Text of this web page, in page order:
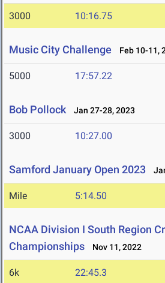
3000 10:16.75
Music City Challenge Feb 10-11,
5000 17:57.22
Bob Pollock Jan 27-28, 2023
3000 10:27.00
Samford January Open 2023
Mile 5:14.50
NCAA Division I South Region
Championships
Nov 11, 2022
6k 22:45.3